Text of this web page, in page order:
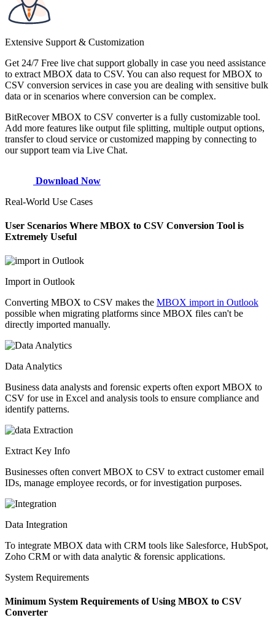
Extensive Support & Customization
Get 24/7 Free live chat support globally in case you need assistance
to extract MBOX data to CSV. You can also request for MBOX to
CSV conversion services in case you are dealing with sensitive bulk
data or in scenarios where conversion can be complex.
BitRecover MBOX to CSV converter is a fully customizable tool.
Add more features like output file splitting, multiple output options,
transfer to cloud service or customized mapping by connecting to
our support team via Live Chat.
Download Now
Real-World Use Cases
User Scenarios Where MBOX to CSV Conversion Tool is
Extremely Useful
Import in Outlook
Converting MBOX to CSV makes the MBOX import in Outlook
possible when migrating platforms since MBOX files can't be
directly imported manually.
Data Analytics
Business data analysts and forensic experts often export MBOX to
CSV for use in Excel and analysis tools to ensure compliance and
identify patterns.
Extract Key Info
Businesses often convert MBOX to CSV to extract customer email
IDs, manage employee records, or for investigation purposes.
Data Integration
To integrate MBOX data with CRM tools like Salesforce, HubSpot,
Zoho CRM or with data analytic & forensic applications.
System Requirements
Minimum System Requirements of Using MBOX to CSV
Converter